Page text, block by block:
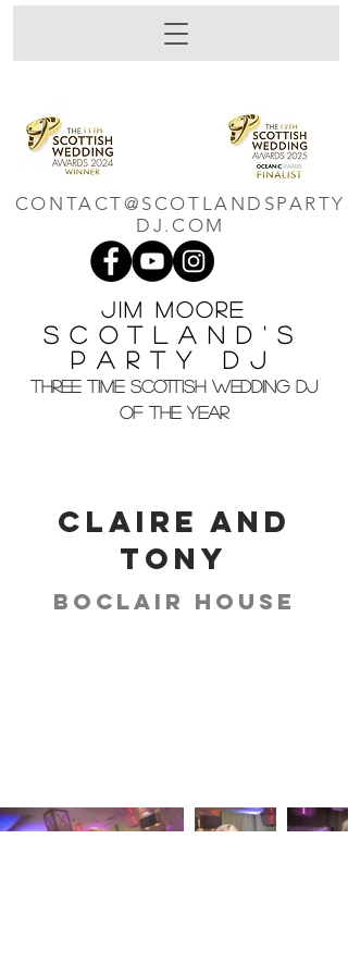
Jim M oore
Scotland's
Party DJ
THREE TIME SCOTTISH WEDDING DJ
OF THE YEAR
CONTACT@SCOTLANDSPARTY
DJ.COM
Claire and
Tony
Boclair House